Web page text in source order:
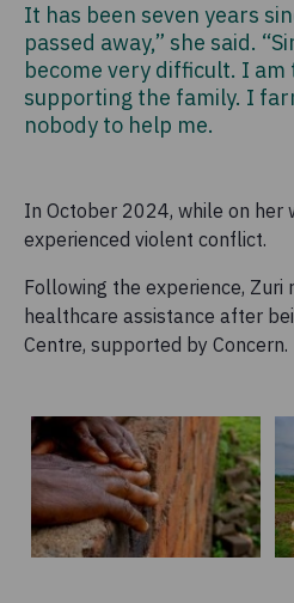
It has been seven years
passed away,” she said.
become very difficult. I am
supporting the family. I
nobody to help me.
In October 2024, while on her
experienced violent conflict.
Following the experience, Zuri
healthcare assistance after
Centre, supported by Concern.